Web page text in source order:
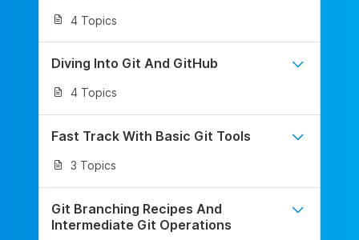
4 Topics
Diving Into Git And GitHub
4 Topics
Fast Track With Basic Git Tools
3 Topics
Git Branching Recipes And
Intermediate Git Operations